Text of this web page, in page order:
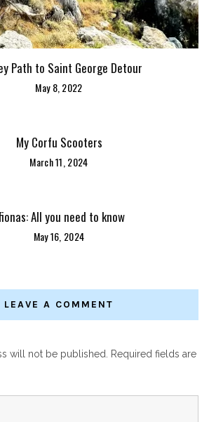
Path to Saint George Detour
May 8, 2022
My Corfu Scooters
March 11, 2024
All you need to know
May 16, 2024
LEAVE A COMMENT
will not be published. Required fields are